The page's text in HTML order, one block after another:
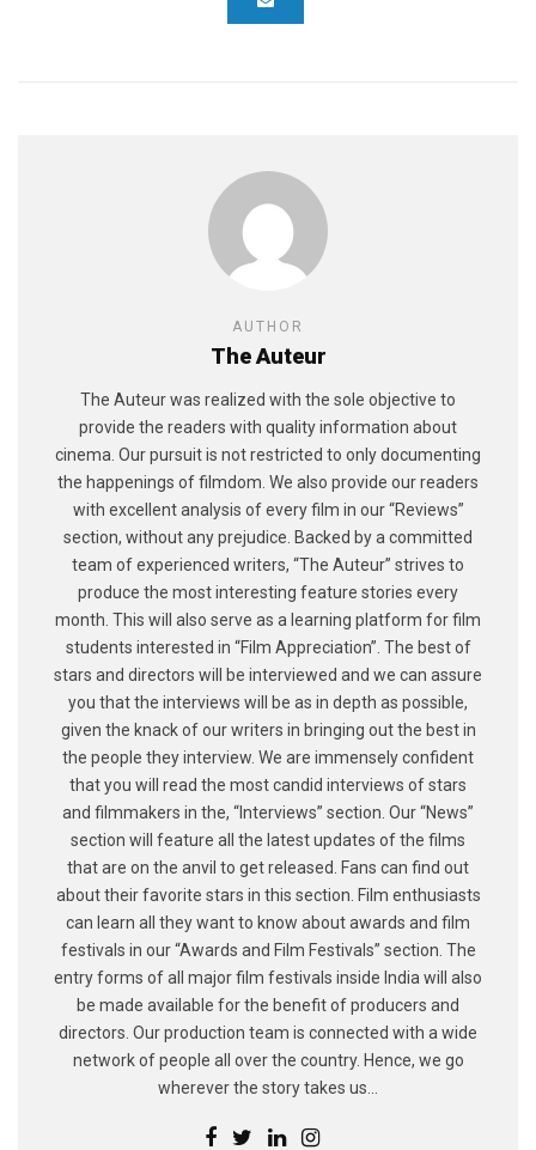
AUTHOR
The Auteur
The Auteur was realized with the sole objective to
provide the readers with quality information about
cinema. Our pursuit is not restricted to only documenting
the happenings of filmdom. We also provide our readers
with excellent analysis of every film in our “Reviews”
section, without any prejudice. Backed by a committed
team of experienced writers, “The Auteur” strives to
produce the most interesting feature stories every
month. This will also serve as a learning platform for film
students interested in “Film Appreciation”. The best of
stars and directors will be interviewed and we can assure
you that the interviews will be as in depth as possible,
given the knack of our writers in bringing out the best in
the people they interview. We are immensely confident
that you will read the most candid interviews of stars
and filmmakers in the, “Interviews” section. Our “News”
section will feature all the latest updates of the films
that are on the anvil to get released. Fans can find out
about their favorite stars in this section. Film enthusiasts
can learn all they want to know about awards and film
festivals in our “Awards and Film Festivals” section. The
entry forms of all major film festivals inside India will also
be made available for the benefit of producers and
directors. Our production team is connected with a wide
network of people all over the country. Hence, we go
wherever the story takes us...